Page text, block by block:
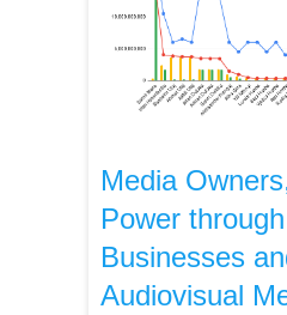
Media
Power through
Businesses
Audiovisual